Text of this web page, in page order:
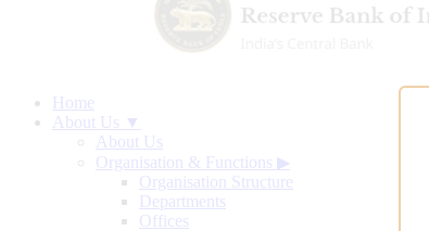
Home
About Us ▼
About Us
Organisation & Functions ▶
Organisation Structure
Departments
Offices